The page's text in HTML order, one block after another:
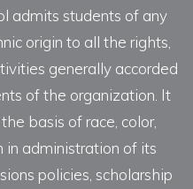
admits students of any
origin to all the rights,
generally accorded
of the organization. It
basis of race, color,
in administration of its
policies, scholarship